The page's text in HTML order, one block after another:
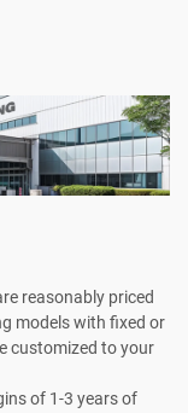
reasonably priced
models with fixed or
customized to your
of 1-3 years of